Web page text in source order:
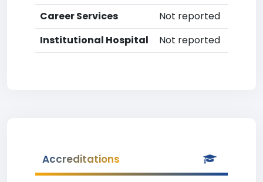
Career Services
Not reported
Institutional Hospital
Not reported
Accreditations